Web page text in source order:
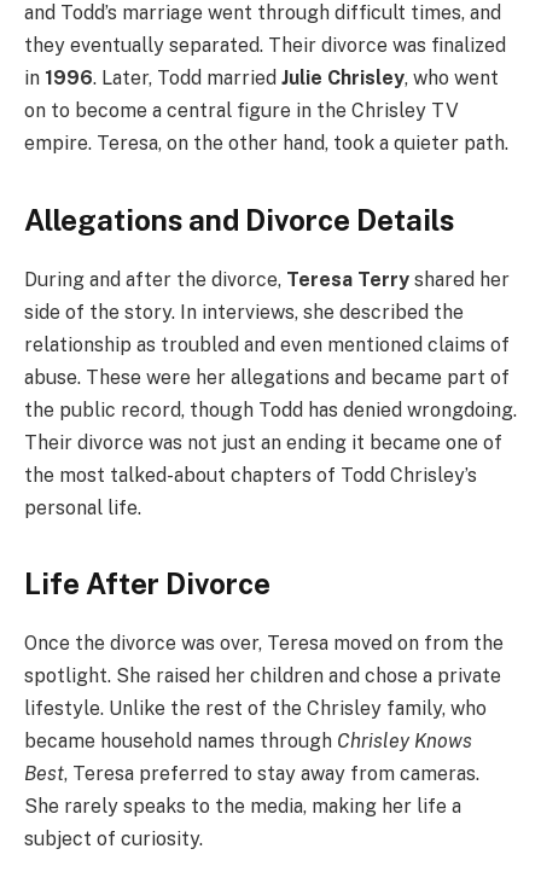
and Todd’s marriage went through difficult times, and
they eventually separated. Their divorce was finalized
in 1996. Later, Todd married Julie Chrisley, who went
on to become a central figure in the Chrisley TV
empire. Teresa, on the other hand, took a quieter path.
Allegations and Divorce Details
During and after the divorce, Teresa Terry shared her
side of the story. In interviews, she described the
relationship as troubled and even mentioned claims of
abuse. These were her allegations and became part of
the public record, though Todd has denied wrongdoing.
Their divorce was not just an ending it became one of
the most talked-about chapters of Todd Chrisley’s
personal life.
Life After Divorce
Once the divorce was over, Teresa moved on from the
spotlight. She raised her children and chose a private
lifestyle. Unlike the rest of the Chrisley family, who
became household names through Chrisley Knows
Best, Teresa preferred to stay away from cameras.
She rarely speaks to the media, making her life a
subject of curiosity.